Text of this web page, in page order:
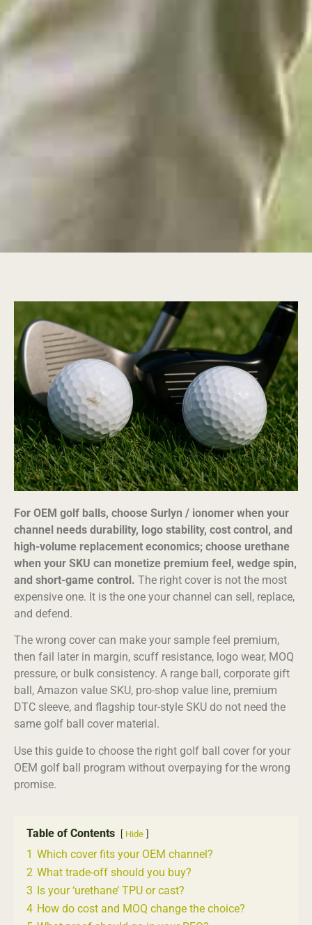
For OEM golf balls, choose Surlyn / ionomer when your
channel needs durability, logo stability, cost control, and
high-volume replacement economics; choose urethane
when your SKU can monetize premium feel, wedge spin,
and short-game control. The right cover is not the most
expensive one. It is the one your channel can sell, replace,
and defend.
The wrong cover can make your sample feel premium,
then fail later in margin, scuff resistance, logo wear, MOQ
pressure, or bulk consistency. A range ball, corporate gift
ball, Amazon value SKU, pro-shop value line, premium
DTC sleeve, and flagship tour-style SKU do not need the
same golf ball cover material.
Use this guide to choose the right golf ball cover for your
OEM golf ball program without overpaying for the wrong
promise.
Table of Contents Hide
1 Which cover fits your OEM channel?
2 What trade-off should you buy?
3 Is your ‘urethane’ TPU or cast?
4 How do cost and MOQ change the choice?